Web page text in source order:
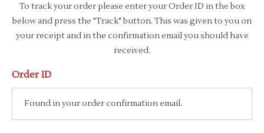
To track your order please enter your Order ID in the box
below and press the "Track" button. This was given to you on
your receipt and in the confirmation email you should have
received.
Order ID